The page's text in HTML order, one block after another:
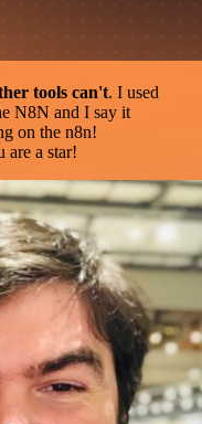
tools can't. I used
N8N and I say it
on the n8n!
are a star!